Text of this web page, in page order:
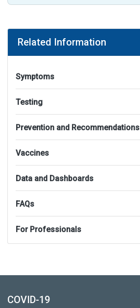
Related Information
Symptoms
Testing
Prevention and Recommendations
Vaccines
Data and Dashboards
FAQs
For Professionals
COVID-19